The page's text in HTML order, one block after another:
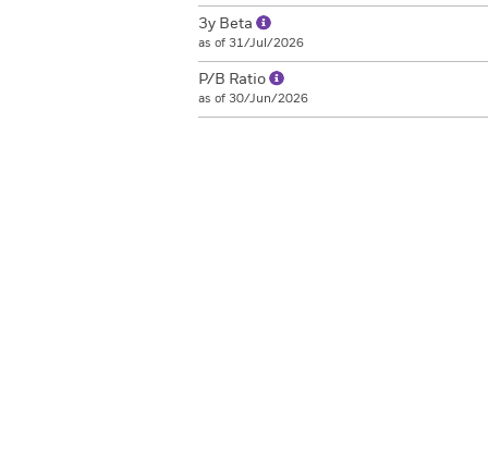
3y Beta
as of 31/Jul/2026
P/B Ratio
as of 30/Jun/2026